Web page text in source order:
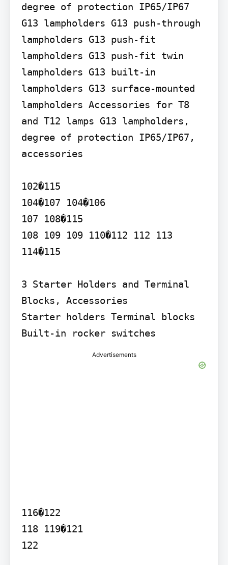
degree of protection IP65/IP67
G13 lampholders G13 push-through
lampholders G13 push-fit
lampholders G13 push-fit twin
lampholders G13 built-in
lampholders G13 surface-mounted
lampholders Accessories for T8
and T12 lamps G13 lampholders,
degree of protection IP65/IP67,
accessories
102�115
104�107 104�106
107 108�115
108 109 109 110�112 112 113
114�115
3 Starter Holders and Terminal
Blocks, Accessories
Starter holders Terminal blocks
Built-in rocker switches
Advertisements
116�122
118 119�121
122